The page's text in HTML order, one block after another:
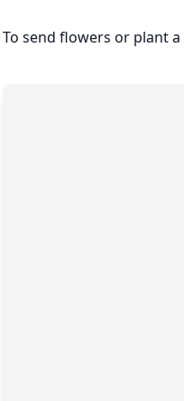
To send flowers or plant a